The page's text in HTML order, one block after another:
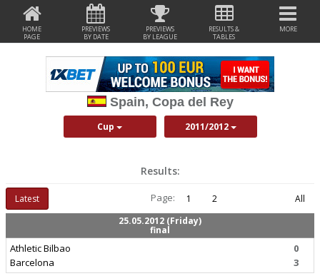
HOME
PAGE
PREVIEWS
BY DATE
PREVIEWS
BY LEAGUE
RESULTS &
TABLES
MORE
Spain, Copa del Rey
Cup 2011/2012
Results:
Latest Page: 1 2
All
25.05.2012 (Friday)
final
Athletic Bilbao
Barcelona
0
3